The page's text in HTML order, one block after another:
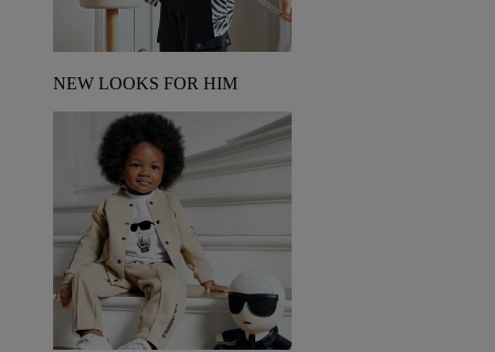
NEW LOOKS FOR HIM